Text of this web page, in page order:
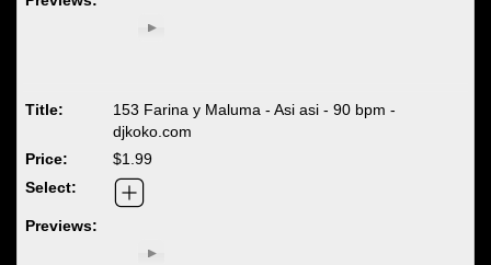
153 Farina y Maluma - Asi asi - 90 bpm -
djkoko.com
$1.99